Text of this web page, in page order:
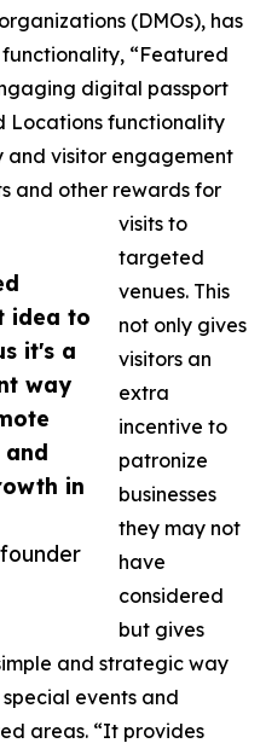
idea to
it's a
way
and
in
(DMOs), has
“Featured
digital passport
Locations functionality
and visitor engagement
and other rewards for
visits to
targeted
venues. This
not only gives
visitors an
extra
incentive to
patronize
businesses
they may not
have
considered
but gives
and strategic way
events and
areas. “It provides